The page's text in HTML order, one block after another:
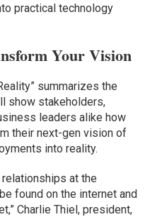
practical technology
Your Vision
summarizes the
show stakeholders,
leaders alike how
their next-gen vision of
into reality.
at the
found on the internet and
Charlie Thiel, president,